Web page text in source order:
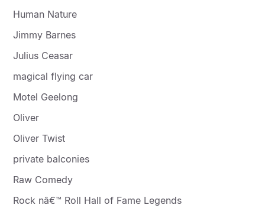
Human Nature
Jimmy Barnes
Julius Ceasar
magical flying car
Motel Geelong
Oliver
Oliver Twist
private balconies
Raw Comedy
Rock nâ€™ Roll Hall of Fame Legends